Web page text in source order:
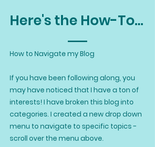
Here's the How-To...
How to Navigate my Blog
If you have been following along, you
may have noticed that I have a ton of
interests! I have broken this blog into
categories. I created a new drop down
menu to navigate to specific topics -
scroll over the menu above.